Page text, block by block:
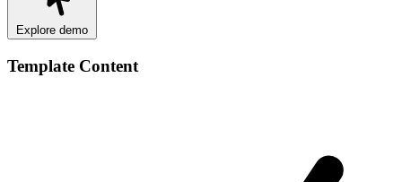
Explore demo
Template Content